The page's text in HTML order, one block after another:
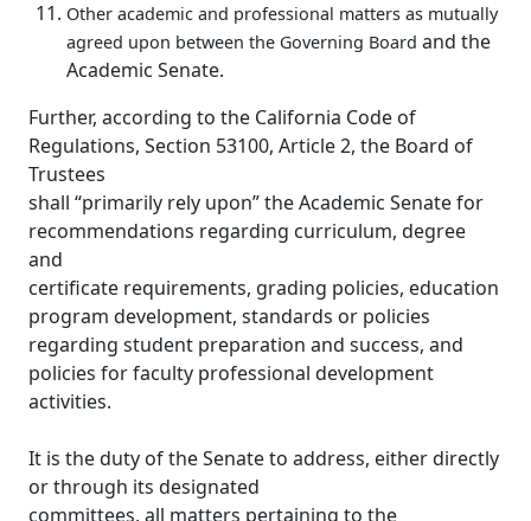
Other academic and professional matters as mutually
agreed upon between the Governing Board and the
Academic Senate.
Further, according to the California Code of
Regulations, Section 53100, Article 2, the Board of
Trustees
shall “primarily rely upon” the Academic Senate for
recommendations regarding curriculum, degree
and
certificate requirements, grading policies, education
program development, standards or policies
regarding student preparation and success, and
policies for faculty professional development
activities.
It is the duty of the Senate to address, either directly
or through its designated
committees, all matters pertaining to the